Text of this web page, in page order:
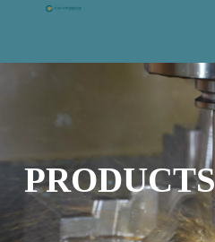
PRODUCTS